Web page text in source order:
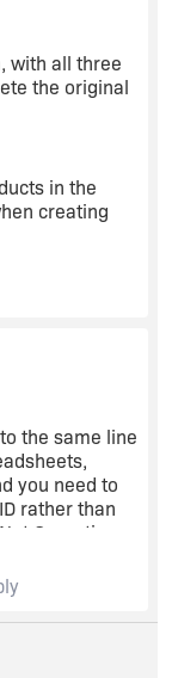
with all three
the original
in the
creating
the same line
you need to
rather than
Operations.
to the